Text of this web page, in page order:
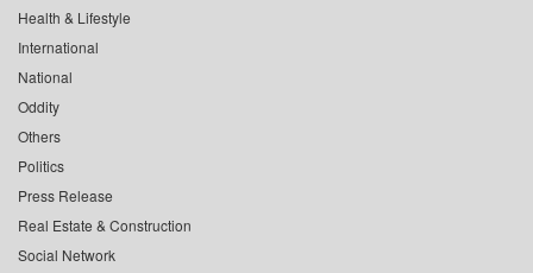
Health & Lifestyle
International
National
Oddity
Others
Politics
Press Release
Real Estate & Construction
Social Network